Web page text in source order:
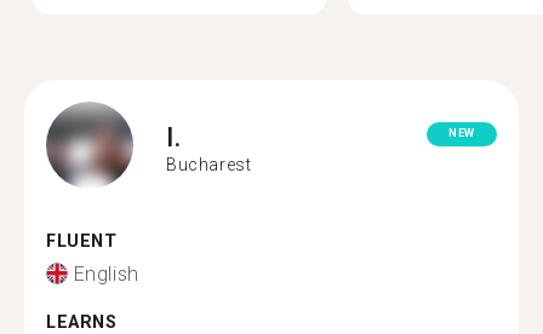
I.
Bucharest
NEW
FLUENT
English
LEARNS